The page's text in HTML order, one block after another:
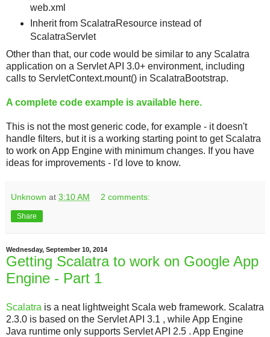
web.xml
Inherit from ScalatraResource instead of
ScalatraServlet
Other than that, our code would be similar to any Scalatra
application on a Servlet API 3.0+ environment, including
calls to ServletContext.mount() in ScalatraBootstrap.
A complete code example is available here.
This is not the most generic code, for example - it doesn't
handle filters, but it is a working starting point to get Scalatra
to work on App Engine with minimum changes. If you have
ideas for improvements - I'd love to know.
Unknown at 3:10 AM 2 comments:
Share
Wednesday, September 10, 2014
Getting Scalatra to work on Google App
Engine - Part 1
Scalatra is a neat lightweight Scala web framework. Scalatra
2.3.0 is based on the Servlet API 3.1 , while App Engine
Java runtime only supports Servlet API 2.5 . App Engine